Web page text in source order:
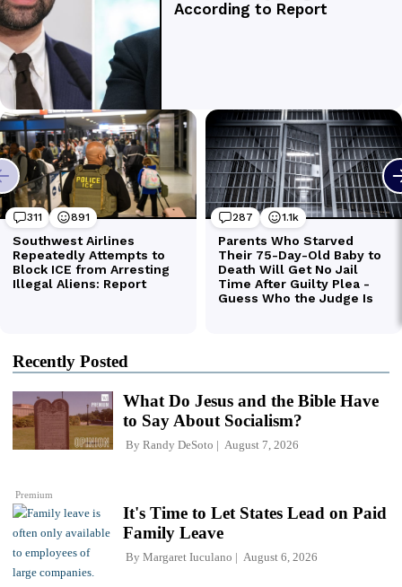
Recently Posted
Premium
What Do Jesus and the Bible Have
to Say About Socialism?
By Randy DeSoto August 7, 2026
It's Time to Let States Lead on Paid
Family Leave
By Margaret Iuculano August 6, 2026